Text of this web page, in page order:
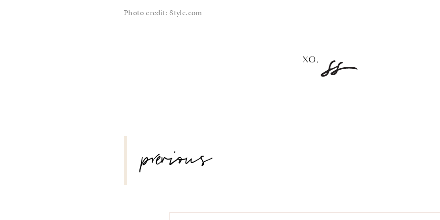
Photo credit: Style.com
NAVIGATION
previous